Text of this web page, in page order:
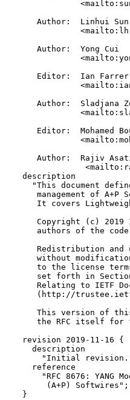
     Author:  Linhui Sun
     Author:  Yong Cui
     Editor:  Ian Farrer
Author:  Sladjana
Editor:  Mohamed
Author:  Rajiv
  description
"This document
management of A+P
It covers
Copyright (c) 2019
authors of the
Redistribution and
without
to the license
set forth in
Relating to IETF
(http://
This version of
the RFC itself for
  revision 2019-11-16 {
    description
"Initial
    reference
"RFC 8676: YANG
       (A+P) Softwires";
  }